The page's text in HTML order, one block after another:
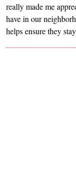
really made me
have in our
helps ensure they